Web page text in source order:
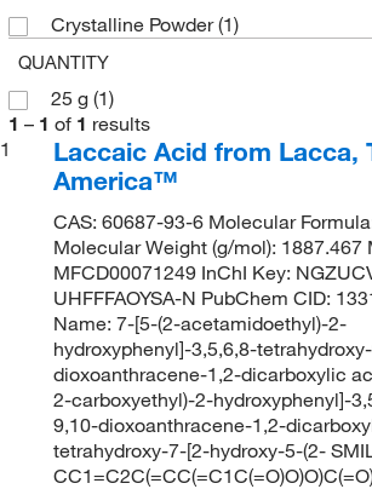
Crystalline Powder(1)
QUANTITY
25 g (1)
1 – 1 of 1 results
1
Laccaic Acid from Lacca,
America™
CAS: 60687-93-6 Molecular
Molecular Weight (g/mol): 1887.467
MFCD00071249 InChI Key:
UHFFFAOYSA-N PubChem CID:
Name: 7-[5-(2-acetamidoethyl)-2-
hydroxyphenyl]-3,5,6,8-
dioxoanthracene-1,2-dicarboxylic
2-carboxyethyl)-2-hydroxyphenyl]-
9,10-dioxoanthracene-1,2-
tetrahydroxy-7-[2-hydroxy-5-(2-